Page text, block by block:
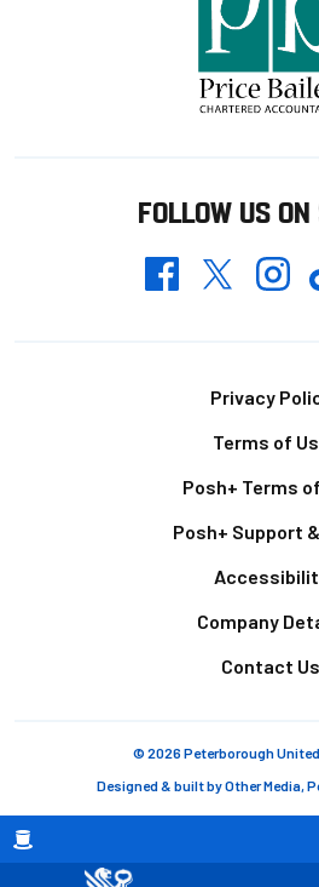
Breadcrumb
FOLLOW US
FacebookTwitter
Privacy
Terms of
Posh+ Terms
Posh+ Support
Company
Contact Us
© 2026 Peterborough
Designed & built byOther Media,